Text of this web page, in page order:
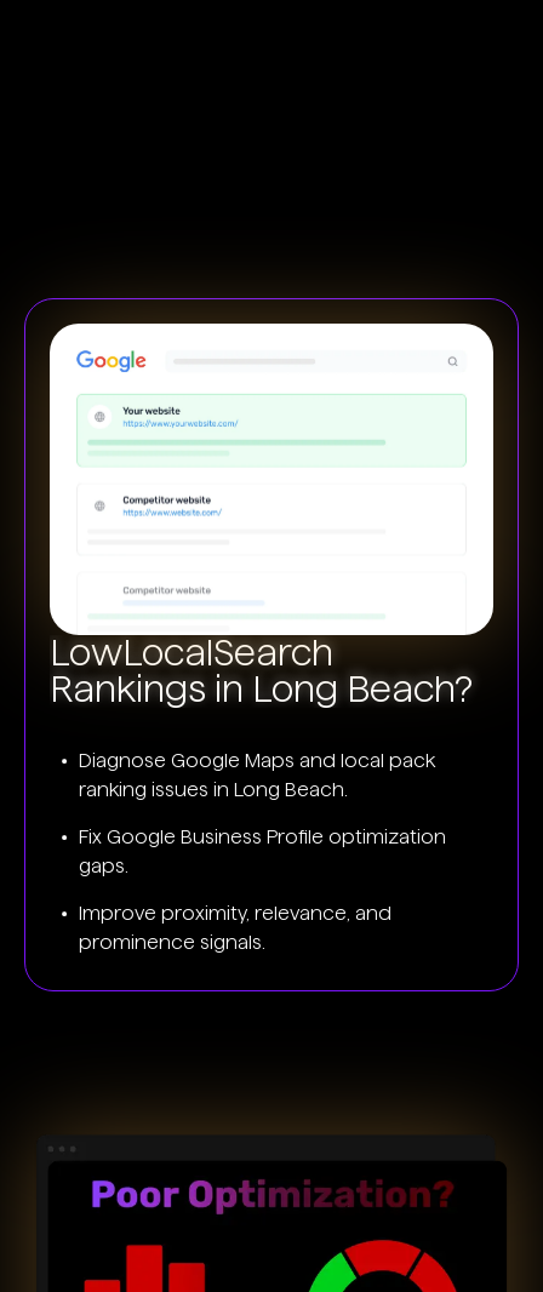
LowLocalSearch
Rankings in Long Beach?
Diagnose Google Maps and local pack
ranking issues in Long Beach.
Fix Google Business Profile optimization
gaps.
Improve proximity, relevance, and
prominence signals.